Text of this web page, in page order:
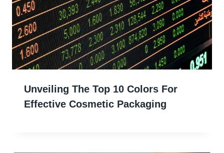
Unveiling The Top 10 Colors For
Effective Cosmetic Packaging